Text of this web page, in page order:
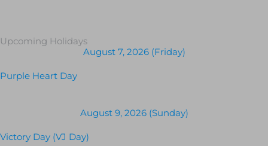
Upcoming Holidays
August 7, 2026 (Friday)
Purple Heart Day
August 9, 2026 (Sunday)
Victory Day (VJ Day)